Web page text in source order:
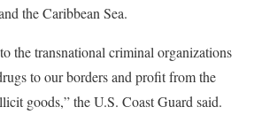
the Caribbean Sea.
the transnational criminal organizations
to our borders and profit from the
goods,” the U.S. Coast Guard said.